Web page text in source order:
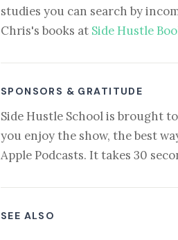
studies you can search by
Chris's books at Side Hustle
SPONSORS & GRATITUDE
Side Hustle School is brought
you enjoy the show, the best
Apple Podcasts. It takes 30
SEE ALSO